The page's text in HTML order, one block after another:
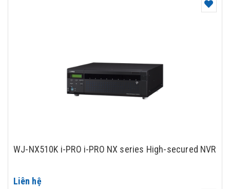
WJ-NX510K i-PRO i-PRO NX series High-secured NVR
Liên hệ